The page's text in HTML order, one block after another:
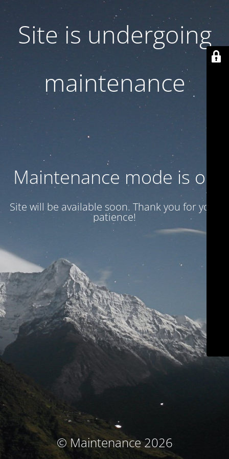
Site is undergoing
maintenance
Maintenance mode is on
Site will be available soon. Thank you for your
patience!
© Maintenance 2026